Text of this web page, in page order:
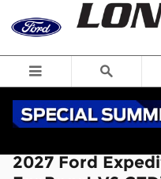
Skip to main content
2027 Ford